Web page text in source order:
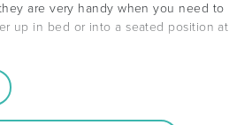
are very handy when you need to
up in bed or into a seated position at